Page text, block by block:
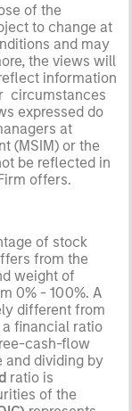
of the
to change at
and may
the views will
information
circumstances
expressed do
at
(MSIM) or the
be reflected in
offers.
of stock
from the
weight of
0% - 100%. A
different from
financial ratio
cash-flow
and dividing by
ratio is
of the